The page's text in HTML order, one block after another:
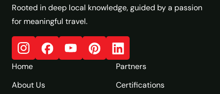
Rooted in deep local knowledge, guided by a passion
for meaningful travel.
Home
About Us
Partners
Certifications